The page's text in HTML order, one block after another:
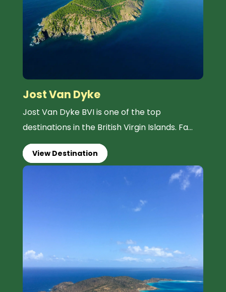
Jost Van Dyke
Jost Van Dyke BVI is one of the top
destinations in the British Virgin Islands. Fa...
View Destination